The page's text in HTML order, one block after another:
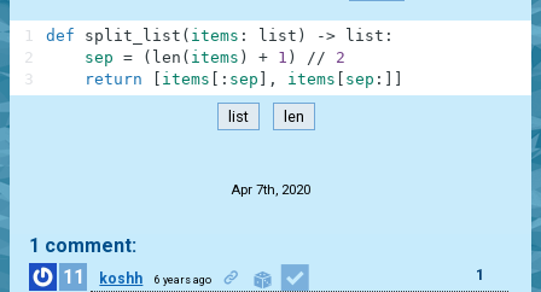
def split_list ( items : list ) -> list :
sep = ( len ( items ) + 1 ) //
2
return
items : sep , items sep :
1
2
3
list len
Apr 7th, 2020
1 comment:
11
koshh 6 years ago 1